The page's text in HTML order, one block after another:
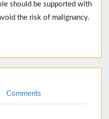
should be supported with
the risk of malignancy.
Comments